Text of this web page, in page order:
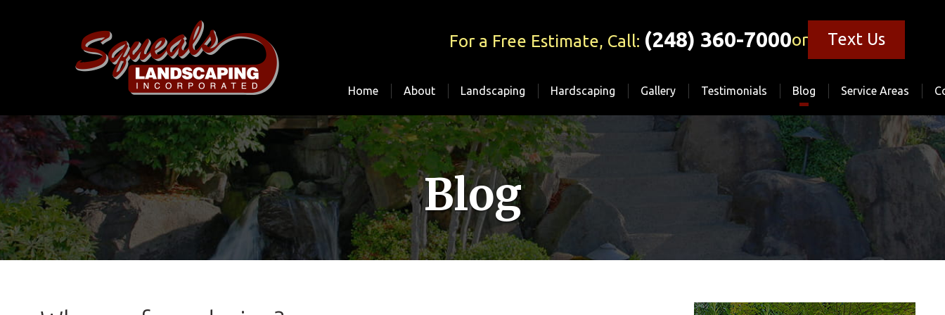
For a Free Estimate, Call: (248) 360-7000or Text Us
Home About Landscaping Hardscaping Gallery Testimonials Blog Service Areas
Blog